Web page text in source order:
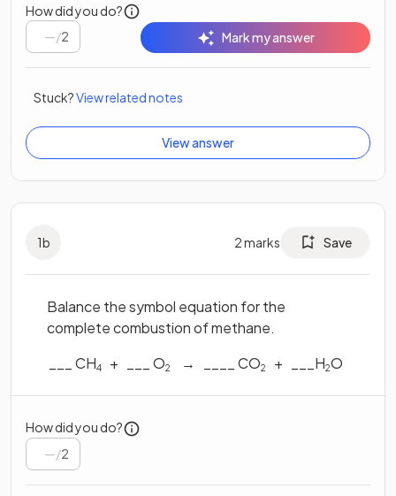
How did you do?
/2 Mark my answer
Stuck?View related notes
View answer
1b 2marks Save
Balance the symbol equation for the
complete combustion of methane.
___ CH4 + ___ O2 → ____ CO2 + ___H2O
How did you do?
/2